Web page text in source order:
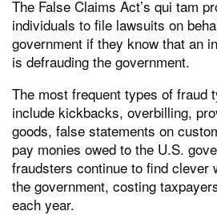
The False Claims Act’s qui tam
individuals to file lawsuits on
government if they know that an
is defrauding the government.
The most frequent types of fraud
include kickbacks, overbilling,
goods, false statements on
pay monies owed to the U.S.
fraudsters continue to find clever
the government, costing
each year.